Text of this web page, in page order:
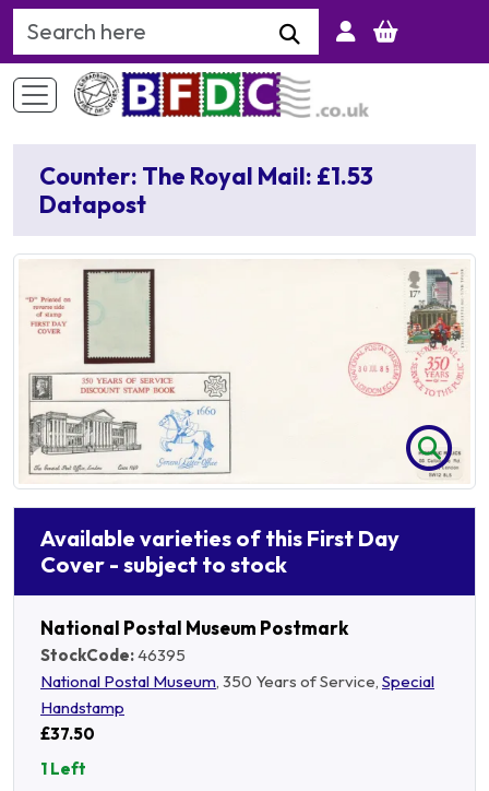
Search Keyword
Counter: The Royal Mail: £1.53
Datapost
Available varieties of this First Day
Cover - subject to stock
National Postal Museum Postmark
StockCode:46395
National Postal Museum, 350 Years of Service, Special
Handstamp
£37.50
1 Left